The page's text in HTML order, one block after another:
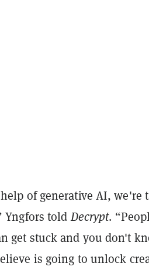
of generative AI,
Yngfors toldDecrypt.
get stuck and you don't
is going to unlock